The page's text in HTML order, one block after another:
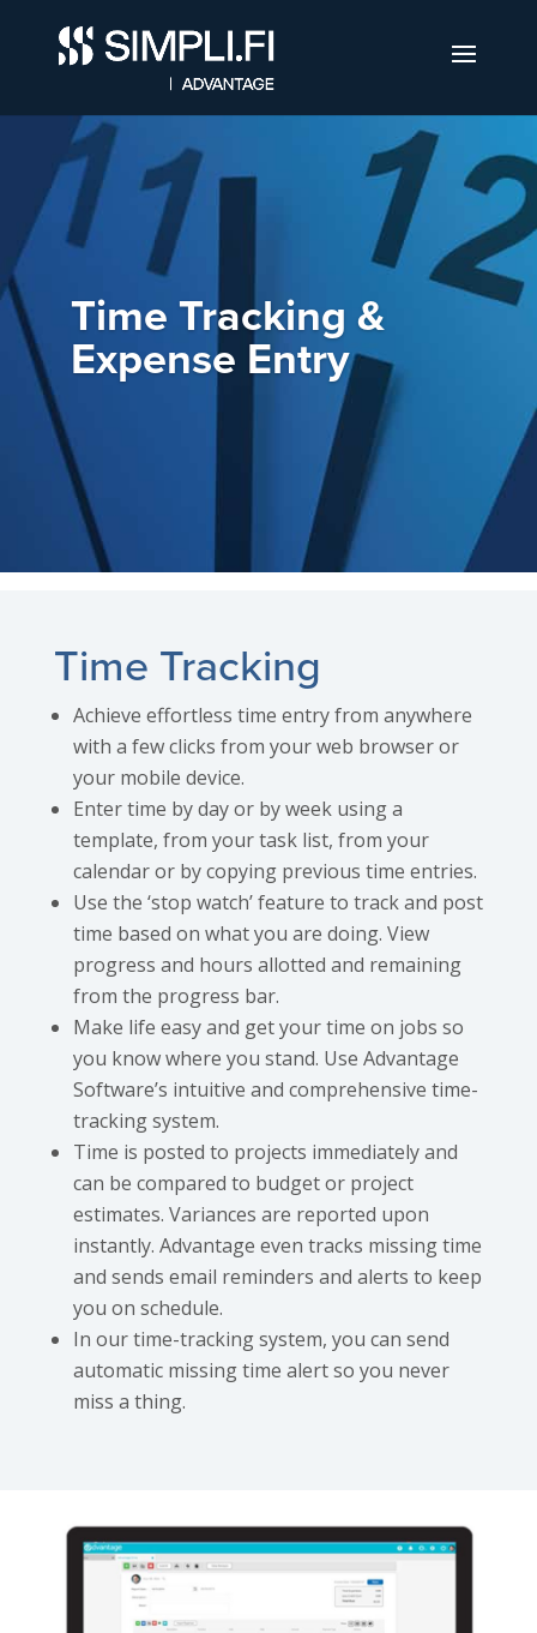
Time Tracking &
Expense Entry
Time Tracking
Achieve effortless time entry from anywhere
with a few clicks from your web browser or
your mobile device.
Enter time by day or by week using a
template, from your task list, from your
calendar or by copying previous time entries.
Use the ‘stop watch’ feature to track and post
time based on what you are doing. View
progress and hours allotted and remaining
from the progress bar.
Make life easy and get your time on jobs so
you know where you stand. Use Advantage
Software’s intuitive and comprehensive time-
tracking system.
Time is posted to projects immediately and
can be compared to budget or project
estimates. Variances are reported upon
instantly. Advantage even tracks missing time
and sends email reminders and alerts to keep
you on schedule.
In our time-tracking system, you can send
automatic missing time alert so you never
miss a thing.